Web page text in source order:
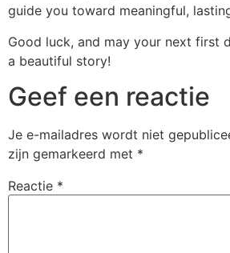
guide you toward meaningful,
Good luck, and may your next first
a beautiful story!
Geef een reactie
Je e-mailadres wordt niet
zijn gemarkeerd met *
Reactie *